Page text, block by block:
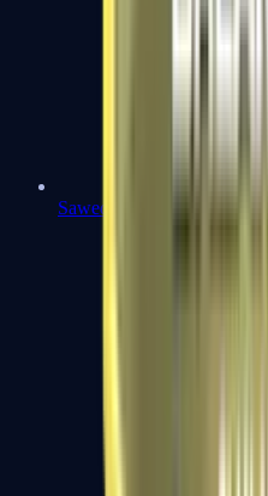
Sawed-Off